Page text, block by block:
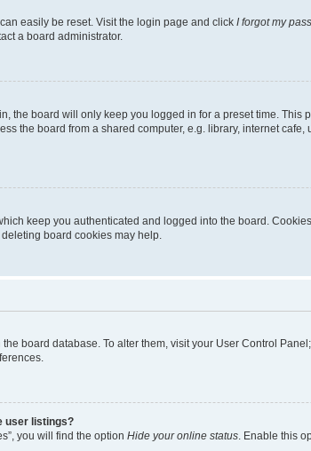
easily be reset. Visit the login page and click I forgot my
a board administrator.
the board will only keep you logged in for a preset time. This
the board from a shared computer, e.g. library, internet
keep you authenticated and logged into the board.
board cookies may help.
board database. To alter them, visit your User Control
user listings?
you will find the option Hide your online status . Enable this